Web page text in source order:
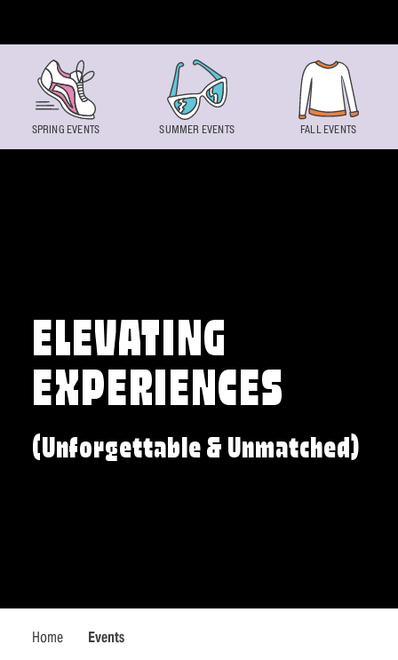
ELEVATING
EXPERIENCES
(Unforgettable & Unmatched)
Home Events
SPRING EVENTS SUMMER EVENTS FALL EVENTS